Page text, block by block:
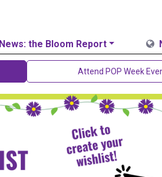
News: the Bloom Report
Attend POP Week